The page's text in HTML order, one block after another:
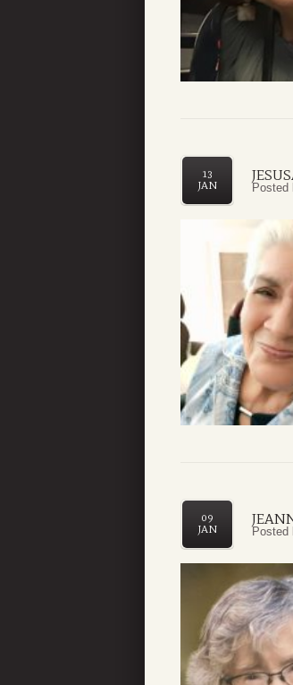
13
JAN
Posted
09
JAN
Posted